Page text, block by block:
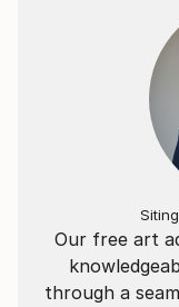
Our free art
through a